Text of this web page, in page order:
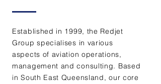
Established in 1999, the Redjet
Group specialises in various
aspects of aviation operations,
management and consulting. Based
in South East Queensland, our core